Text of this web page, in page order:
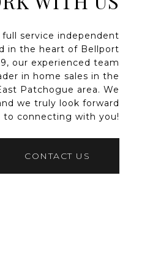
service independent
in the heart of Bellport
our experienced team
in home sales in the
Patchogue area. We
we truly look forward
to connecting with you!
CONTACT US